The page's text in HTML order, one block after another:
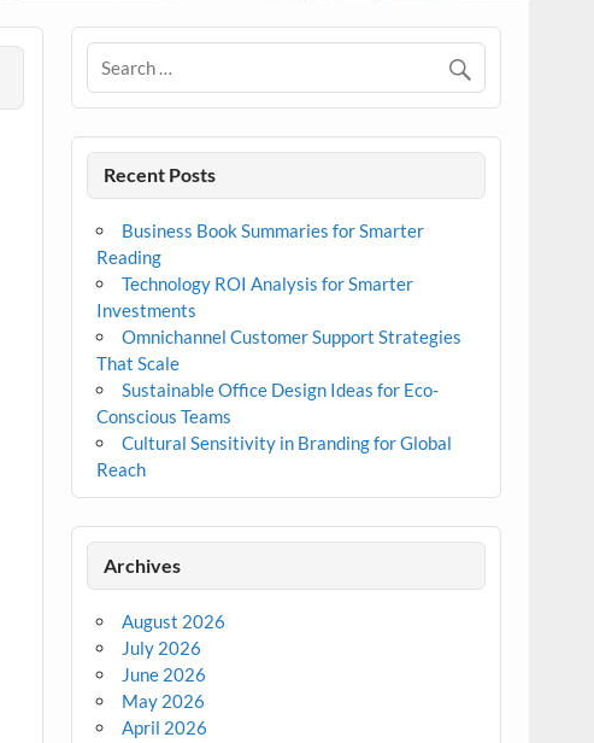
Recent Posts
Business Book Summaries for Smarter
Reading
Technology ROI Analysis for Smarter
Investments
Omnichannel Customer Support Strategies
That Scale
Sustainable Office Design Ideas for Eco-
Conscious Teams
Cultural Sensitivity in Branding for Global
Reach
Archives
August 2026
July 2026
June 2026
May 2026
April 2026